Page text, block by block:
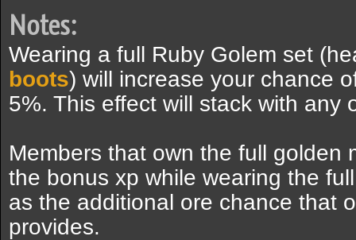
Notes:
Wearing a full Ruby Golem set
boots) will increase your chance
5%. This effect will stack with any
Members that own the full golden
the bonus xp while wearing the
as the additional ore chance that
provides.